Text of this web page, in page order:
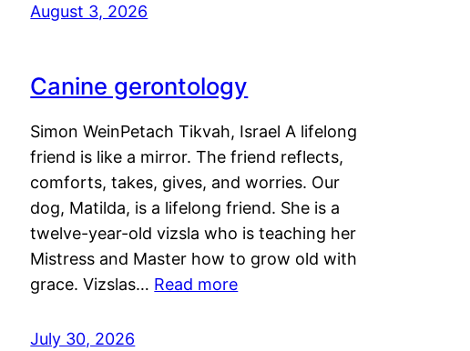
August 3, 2026
Canine gerontology
Simon WeinPetach Tikvah, Israel A lifelong
friend is like a mirror. The friend reflects,
comforts, takes, gives, and worries. Our
dog, Matilda, is a lifelong friend. She is a
twelve-year-old vizsla who is teaching her
Mistress and Master how to grow old with
grace. Vizslas… Read more
July 30, 2026